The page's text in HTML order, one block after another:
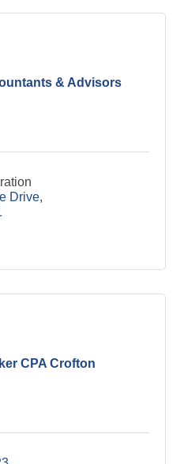
& Advisors
Drive
CPA Crofton